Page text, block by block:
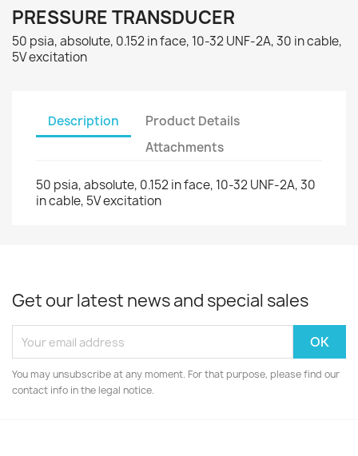
PRESSURE TRANSDUCER
50 psia, absolute, 0.152 in face, 10-32 UNF-2A, 30 in cable,
5V excitation
Description
Product Details
Attachments
50 psia, absolute, 0.152 in face, 10-32 UNF-2A, 30
in cable, 5V excitation
Get our latest news and special sales
You may unsubscribe at any moment. For that purpose, please find our
contact info in the legal notice.